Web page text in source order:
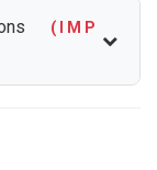
( I M P